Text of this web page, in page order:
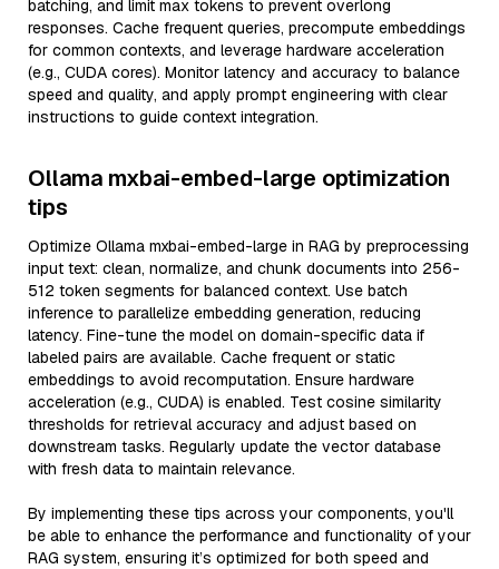
batching, and limit max tokens to prevent overlong
responses. Cache frequent queries, precompute embeddings
for common contexts, and leverage hardware acceleration
(e.g., CUDA cores). Monitor latency and accuracy to balance
speed and quality, and apply prompt engineering with clear
instructions to guide context integration.
Ollama mxbai-embed-large optimization
tips
Optimize Ollama mxbai-embed-large in RAG by preprocessing
input text: clean, normalize, and chunk documents into 256-
512 token segments for balanced context. Use batch
inference to parallelize embedding generation, reducing
latency. Fine-tune the model on domain-specific data if
labeled pairs are available. Cache frequent or static
embeddings to avoid recomputation. Ensure hardware
acceleration (e.g., CUDA) is enabled. Test cosine similarity
thresholds for retrieval accuracy and adjust based on
downstream tasks. Regularly update the vector database
with fresh data to maintain relevance.
By implementing these tips across your components, you'll
be able to enhance the performance and functionality of your
RAG system, ensuring it’s optimized for both speed and